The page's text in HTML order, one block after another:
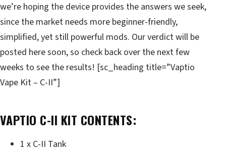
we’re hoping the device provides the answers we seek,
since the market needs more beginner-friendly,
simplified, yet still powerful mods. Our verdict will be
posted here soon, so check back over the next few
weeks to see the results! [sc_heading title=”Vaptio
Vape Kit – C-II”]
VAPTIO C-II KIT CONTENTS:
1 x C-II Tank